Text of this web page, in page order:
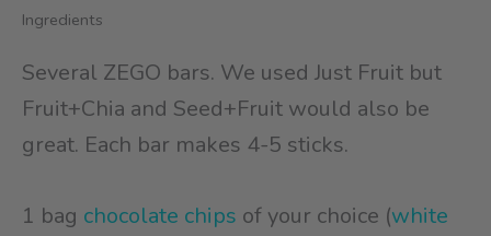
Ingredients
Several ZEGO bars. We used Just Fruit but
Fruit+Chia and Seed+Fruit would also be
great. Each bar makes 4-5 sticks.
1 bag chocolate chips of your choice (white